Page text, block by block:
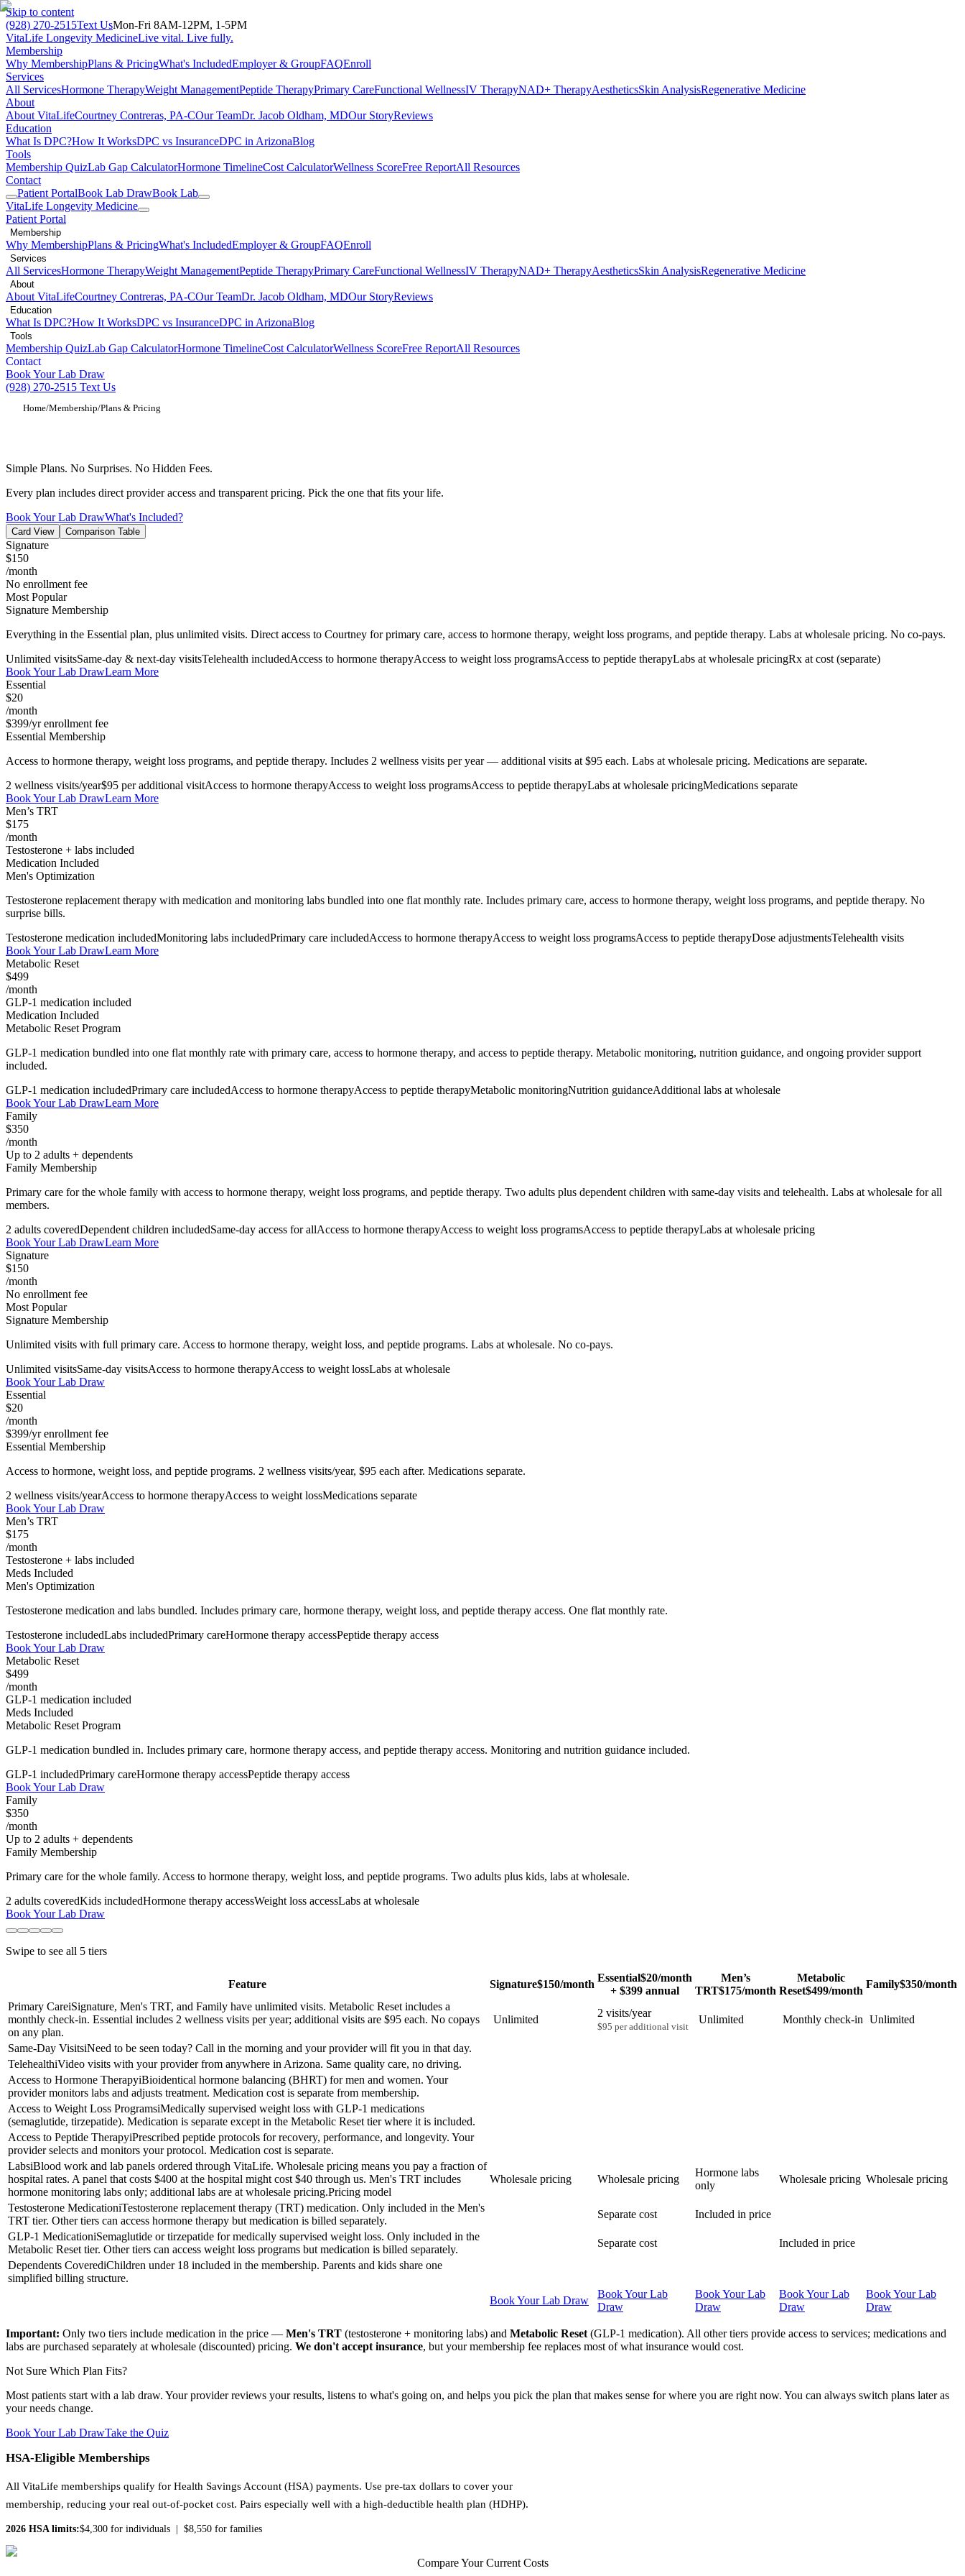
Skip to content
(928) 270-2515Text UsMon-Fri 8AM-12PM, 1-5PM
VitaLife Longevity MedicineLive vital. Live fully.
Membership
Why MembershipPlans & PricingWhat's IncludedEmployer & GroupFAQEnroll
Services
All ServicesHormone TherapyWeight ManagementPeptide TherapyPrimary CareFunctional WellnessIV TherapyNAD+ TherapyAestheticsSkin AnalysisRegenerative Medicine
About
About VitaLifeCourtney Contreras, PA-COur TeamDr. Jacob Oldham, MDOur StoryReviews
Education
What Is DPC?How It WorksDPC vs InsuranceDPC in ArizonaBlog
Tools
Membership QuizLab Gap CalculatorHormone TimelineCost CalculatorWellness ScoreFree ReportAll Resources
Contact
Patient PortalBook Lab DrawBook Lab
VitaLife Longevity Medicine
Patient Portal
Membership
Why MembershipPlans & PricingWhat's IncludedEmployer & GroupFAQEnroll
Services
All ServicesHormone TherapyWeight ManagementPeptide TherapyPrimary CareFunctional WellnessIV TherapyNAD+ TherapyAestheticsSkin AnalysisRegenerative Medicine
About
About VitaLifeCourtney Contreras, PA-COur TeamDr. Jacob Oldham, MDOur StoryReviews
Education
What Is DPC?How It WorksDPC vs InsuranceDPC in ArizonaBlog
Tools
Membership QuizLab Gap CalculatorHormone TimelineCost CalculatorWellness ScoreFree ReportAll Resources
Contact
Book Your Lab Draw
(928) 270-2515 Text Us
Home/Membership/Plans & Pricing
Simple Plans. No Surprises. No Hidden Fees.
Every plan includes direct provider access and transparent pricing. Pick the one that fits your life.
Book Your Lab DrawWhat's Included?
Card View Comparison Table
Signature
$150
/month
No enrollment fee
Most Popular
Signature Membership
Everything in the Essential plan, plus unlimited visits. Direct access to Courtney for primary care, access to hormone therapy, weight loss programs, and peptide therapy. Labs at wholesale pricing. No co-pays.
Unlimited visitsSame-day & next-day visitsTelehealth includedAccess to hormone therapyAccess to weight loss programsAccess to peptide therapyLabs at wholesale pricingRx at cost (separate)
Book Your Lab DrawLearn More
Essential
$20
/month
$399/yr enrollment fee
Essential Membership
Access to hormone therapy, weight loss programs, and peptide therapy. Includes 2 wellness visits per year — additional visits at $95 each. Labs at wholesale pricing. Medications are separate.
2 wellness visits/year$95 per additional visitAccess to hormone therapyAccess to weight loss programsAccess to peptide therapyLabs at wholesale pricingMedications separate
Book Your Lab DrawLearn More
Men’s TRT
$175
/month
Testosterone + labs included
Medication Included
Men's Optimization
Testosterone replacement therapy with medication and monitoring labs bundled into one flat monthly rate. Includes primary care, access to hormone therapy, weight loss programs, and peptide therapy. No
surprise bills.
Testosterone medication includedMonitoring labs includedPrimary care includedAccess to hormone therapyAccess to weight loss programsAccess to peptide therapyDose adjustmentsTelehealth visits
Book Your Lab DrawLearn More
Metabolic Reset
$499
/month
GLP-1 medication included
Medication Included
Metabolic Reset Program
GLP-1 medication bundled into one flat monthly rate with primary care, access to hormone therapy, and access to peptide therapy. Metabolic monitoring, nutrition guidance, and ongoing provider support
included.
GLP-1 medication includedPrimary care includedAccess to hormone therapyAccess to peptide therapyMetabolic monitoringNutrition guidanceAdditional labs at wholesale
Book Your Lab DrawLearn More
Family
$350
/month
Up to 2 adults + dependents
Family Membership
Primary care for the whole family with access to hormone therapy, weight loss programs, and peptide therapy. Two adults plus dependent children with same-day visits and telehealth. Labs at wholesale for all
members.
2 adults coveredDependent children includedSame-day access for allAccess to hormone therapyAccess to weight loss programsAccess to peptide therapyLabs at wholesale pricing
Book Your Lab DrawLearn More
Signature
$150
/month
No enrollment fee
Most Popular
Signature Membership
Unlimited visits with full primary care. Access to hormone therapy, weight loss, and peptide programs. Labs at wholesale. No co-pays.
Unlimited visitsSame-day visitsAccess to hormone therapyAccess to weight lossLabs at wholesale
Book Your Lab Draw
Essential
$20
/month
$399/yr enrollment fee
Essential Membership
Access to hormone, weight loss, and peptide programs. 2 wellness visits/year, $95 each after. Medications separate.
2 wellness visits/yearAccess to hormone therapyAccess to weight lossMedications separate
Book Your Lab Draw
Men’s TRT
$175
/month
Testosterone + labs included
Meds Included
Men's Optimization
Testosterone medication and labs bundled. Includes primary care, hormone therapy, weight loss, and peptide therapy access. One flat monthly rate.
Testosterone includedLabs includedPrimary careHormone therapy accessPeptide therapy access
Book Your Lab Draw
Metabolic Reset
$499
/month
GLP-1 medication included
Meds Included
Metabolic Reset Program
GLP-1 medication bundled in. Includes primary care, hormone therapy access, and peptide therapy access. Monitoring and nutrition guidance included.
GLP-1 includedPrimary careHormone therapy accessPeptide therapy access
Book Your Lab Draw
Family
$350
/month
Up to 2 adults + dependents
Family Membership
Primary care for the whole family. Access to hormone therapy, weight loss, and peptide programs. Two adults plus kids, labs at wholesale.
2 adults coveredKids includedHormone therapy accessWeight loss accessLabs at wholesale
Book Your Lab Draw
Swipe to see all 5 tiers
Feature Signature$150/month
Essential$20/month
+ $399 annual
Men’s
TRT$175/month
Metabolic
Reset$499/month
Family$350/month
Primary CareiSignature, Men's TRT, and Family have unlimited visits. Metabolic Reset includes a
monthly check-in. Essential includes 2 wellness visits per year; additional visits are $95 each. No copays
on any plan.
Unlimited
2 visits/year
$95 per additional visit
Unlimited Monthly check-in Unlimited
Same-Day VisitsiNeed to be seen today? Call in the morning and your provider will fit you in that day.
TelehealthiVideo visits with your provider from anywhere in Arizona. Same quality care, no driving.
Access to Hormone TherapyiBioidentical hormone balancing (BHRT) for men and women. Your
provider monitors labs and adjusts treatment. Medication cost is separate from membership.
Access to Weight Loss ProgramsiMedically supervised weight loss with GLP-1 medications
(semaglutide, tirzepatide). Medication is separate except in the Metabolic Reset tier where it is included.
Access to Peptide TherapyiPrescribed peptide protocols for recovery, performance, and longevity. Your
provider selects and monitors your protocol. Medication cost is separate.
LabsiBlood work and lab panels ordered through VitaLife. Wholesale pricing means you pay a fraction of
hospital rates. A panel that costs $400 at the hospital might cost $40 through us. Men's TRT includes
hormone monitoring labs only; additional labs are at wholesale pricing.Pricing model
Wholesale pricing Wholesale pricing
Hormone labs
only
Wholesale pricing Wholesale pricing
Testosterone MedicationiTestosterone replacement therapy (TRT) medication. Only included in the Men's
TRT tier. Other tiers can access hormone therapy but medication is billed separately.
Separate cost
Included in price
GLP-1 MedicationiSemaglutide or tirzepatide for medically supervised weight loss. Only included in the
Metabolic Reset tier. Other tiers can access weight loss programs but medication is billed separately.
Separate cost
Included in price
Dependents CoverediChildren under 18 included in the membership. Parents and kids share one
simplified billing structure.
Book Your Lab Draw
Book Your Lab
Draw
Book Your Lab
Draw
Book Your Lab
Draw
Book Your Lab
Draw
Important: Only two tiers include medication in the price — Men's TRT (testosterone + monitoring labs) and Metabolic Reset (GLP-1 medication). All other tiers provide access to services; medications and
labs are purchased separately at wholesale (discounted) pricing. We don't accept insurance, but your membership fee replaces most of what insurance would cost.
Not Sure Which Plan Fits?
Most patients start with a lab draw. Your provider reviews your results, listens to what's going on, and helps you pick the plan that makes sense for where you are right now. You can always switch plans later as
your needs change.
Book Your Lab DrawTake the Quiz
HSA-Eligible Memberships
All VitaLife memberships qualify for Health Savings Account (HSA) payments. Use pre-tax dollars to cover your
membership, reducing your real out-of-pocket cost. Pairs especially well with a high-deductible health plan (HDHP).
2026 HSA limits:$4,300 for individuals | $8,550 for families
Compare Your Current Costs